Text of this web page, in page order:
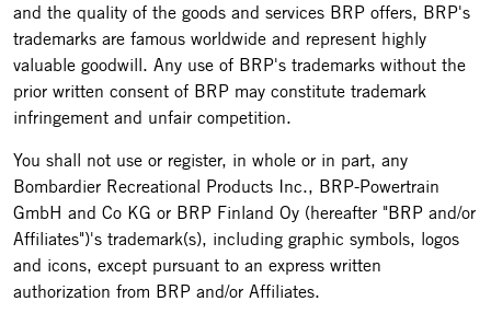
and the quality of the goods and services BRP offers, BRP's
trademarks are famous worldwide and represent highly
valuable goodwill. Any use of BRP's trademarks without the
prior written consent of BRP may constitute trademark
infringement and unfair competition.
You shall not use or register, in whole or in part, any
Bombardier Recreational Products Inc., BRP-Powertrain
GmbH and Co KG or BRP Finland Oy (hereafter "BRP and/or
Affiliates")'s trademark(s), including graphic symbols, logos
and icons, except pursuant to an express written
authorization from BRP and/or Affiliates.